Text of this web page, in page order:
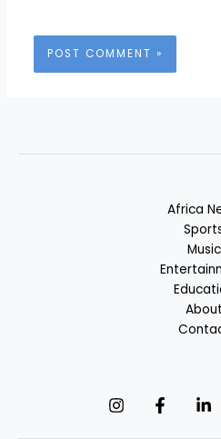
Africa
Music
About